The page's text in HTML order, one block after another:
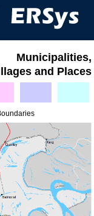
Municipalities,
and Places